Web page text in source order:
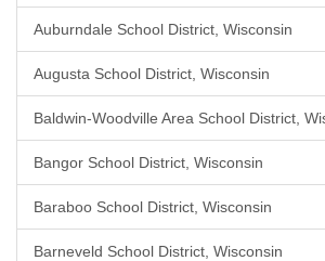
Auburndale School District, Wisconsin
Augusta School District, Wisconsin
Baldwin-Woodville Area School District,
Bangor School District, Wisconsin
Baraboo School District, Wisconsin
Barneveld School District, Wisconsin